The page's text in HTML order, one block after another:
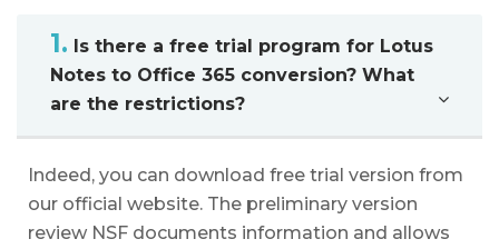
1. Is there a free trial program for Lotus
Notes to Office 365 conversion? What
are the restrictions?
Indeed, you can download free trial version from
our official website. The preliminary version
review NSF documents information and allows